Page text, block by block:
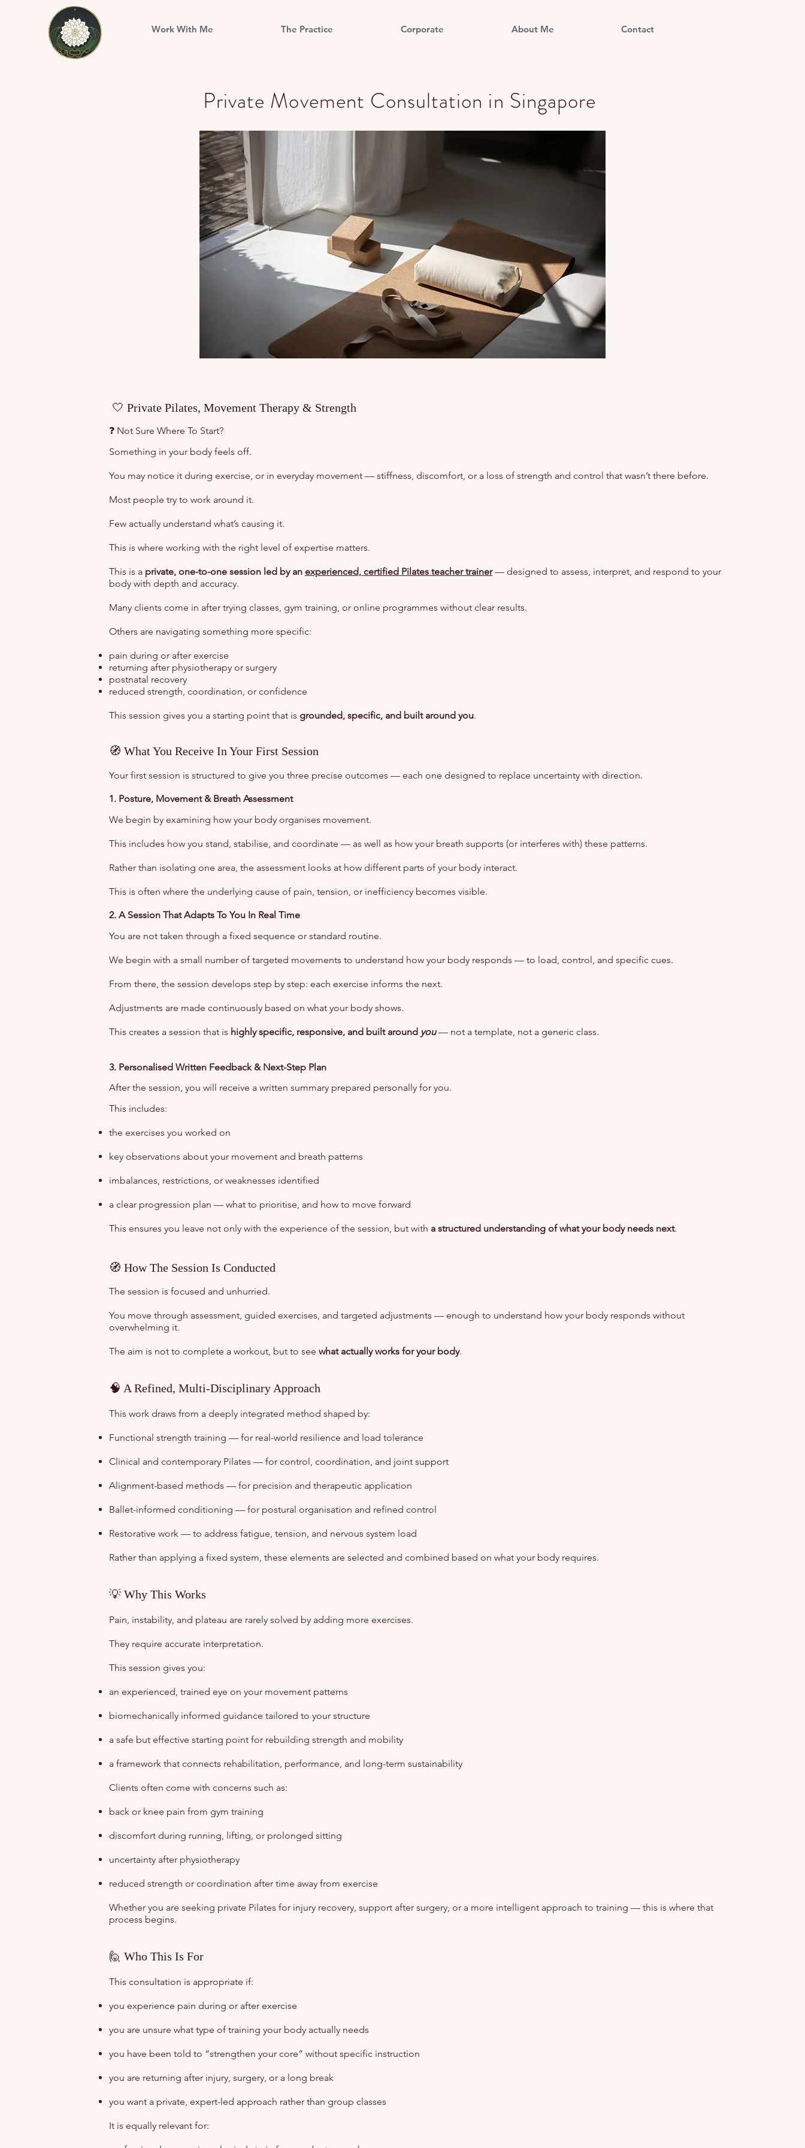
Work With Me The Practice Corporate About Me Contact
Private Movement Consultation in Singapore
🤍 Private Pilates, Movement Therapy & Strength
❓ Not Sure Where To Start?
Something in your body feels off.
You may notice it during exercise, or in everyday movement — stiffness, discomfort, or a loss of strength and control that wasn’t there before.
Most people try to work around it.
Few actually understand what’s causing it.
This is where working with the right level of expertise matters.
This is a private, one-to-one session led by an experienced, certified Pilates teacher trainer— designed to assess, interpret, and respond to your
body with depth and accuracy.
Many clients come in after trying classes, gym training, or online programmes without clear results.
Others are navigating something more specific:
pain during or after exercise
returning after physiotherapy or surgery
postnatal recovery
reduced strength, coordination, or confidence
This session gives you a starting point that is grounded, specific, and built around you.
🧭 What You Receive In Your First Session
Your first session is structured to give you three precise outcomes — each one designed to replace uncertainty with direction.
1. Posture, Movement & Breath Assessment
We begin by examining how your body organises movement.
This includes how you stand, stabilise, and coordinate — as well as how your breath supports (or interferes with) these patterns.
Rather than isolating one area, the assessment looks at how different parts of your body interact.
This is often where the underlying cause of pain, tension, or inefficiency becomes visible.
2. A Session That Adapts To You In Real Time
You are not taken through a fixed sequence or standard routine.
We begin with a small number of targeted movements to understand how your body responds — to load, control, and specific cues.
From there, the session develops step by step: each exercise informs the next.
Adjustments are made continuously based on what your body shows.
This creates a session that is highly specific, responsive, and built around you— not a template, not a generic class.
3. Personalised Written Feedback & Next-Step Plan
After the session, you will receive a written summary prepared personally for you.
This includes:
the exercises you worked on
key observations about your movement and breath patterns
imbalances, restrictions, or weaknesses identified
a clear progression plan — what to prioritise, and how to move forward
This ensures you leave not only with the experience of the session, but with a structured understanding of what your body needs next.
🧭 How The Session Is Conducted
The session is focused and unhurried.
You move through assessment, guided exercises, and targeted adjustments — enough to understand how your body responds without
overwhelming it.
The aim is not to complete a workout, but to see what actually works for your body.
🧠 A Refined, Multi-Disciplinary Approach
This work draws from a deeply integrated method shaped by:
Functional strength training — for real-world resilience and load tolerance
Clinical and contemporary Pilates — for control, coordination, and joint support
Alignment-based methods — for precision and therapeutic application
Ballet-informed conditioning — for postural organisation and refined control
Restorative work — to address fatigue, tension, and nervous system load
Rather than applying a fixed system, these elements are selected and combined based on what your body requires.
💡 Why This Works
Pain, instability, and plateau are rarely solved by adding more exercises.
They require accurate interpretation.
This session gives you:
an experienced, trained eye on your movement patterns
biomechanically informed guidance tailored to your structure
a safe but effective starting point for rebuilding strength and mobility
a framework that connects rehabilitation, performance, and long-term sustainability
Clients often come with concerns such as:
back or knee pain from gym training
discomfort during running, lifting, or prolonged sitting
uncertainty after physiotherapy
reduced strength or coordination after time away from exercise
Whether you are seeking private Pilates for injury recovery, support after surgery, or a more intelligent approach to training — this is where that
process begins.
🙋 Who This Is For
This consultation is appropriate if:
you experience pain during or after exercise
you are unsure what type of training your body actually needs
you have been told to “strengthen your core” without specific instruction
you are returning after injury, surgery, or a long break
you want a private, expert-led approach rather than group classes
It is equally relevant for: